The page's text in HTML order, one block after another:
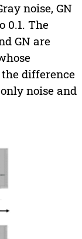
noise, GN
0.1. The
GN are
difference
noise and